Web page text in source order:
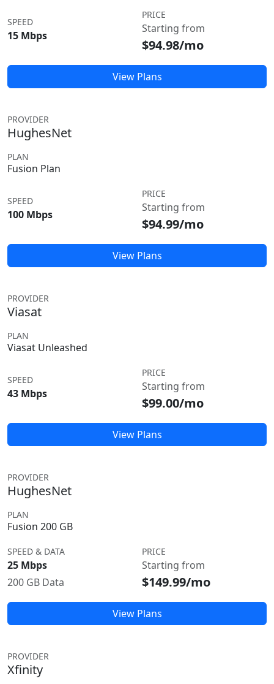
SPEED
15 Mbps
PRICE
Starting from
$94.98/mo
View Plans
PROVIDER
HughesNet
PLAN
Fusion Plan
SPEED
100 Mbps
PRICE
Starting from
$94.99/mo
View Plans
PROVIDER
Viasat
PLAN
Viasat Unleashed
SPEED
43 Mbps
PRICE
Starting from
$99.00/mo
View Plans
PROVIDER
HughesNet
PLAN
Fusion 200 GB
SPEED & DATA
25 Mbps
200 GB Data
PRICE
Starting from
$149.99/mo
View Plans
PROVIDER
Xfinity